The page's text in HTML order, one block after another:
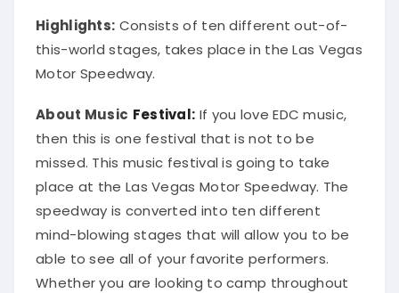
Highlights: Consists of ten different out-of-
this-world stages, takes place in the Las Vegas
Motor Speedway.
About Music Festival: If you love EDC music,
then this is one festival that is not tobe
missed. This music festival is going to take
place at the Las Vegas Motor Speedway. The
speedway is converted into ten different
mind-blowing stages that will allow you to be
able to see all of your favorite performers.
Whether you are looking to camp throughout